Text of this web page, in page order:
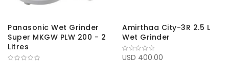
Panasonic Wet Grinder
Super MKGW PLW 200 - 2
Litres
Amirthaa City-3R 2.5 L
Wet Grinder
USD 400.00